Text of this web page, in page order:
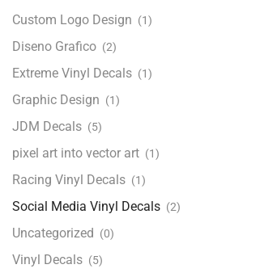
Custom Logo Design (1)
Diseno Grafico (2)
Extreme Vinyl Decals (1)
Graphic Design (1)
JDM Decals (5)
pixel art into vector art (1)
Racing Vinyl Decals (1)
Social Media Vinyl Decals (2)
Uncategorized (0)
Vinyl Decals (5)